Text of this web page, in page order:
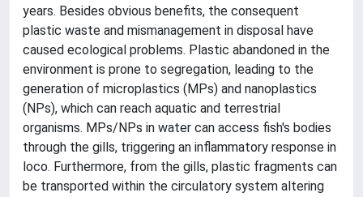
years. Besides obvious benefits, the consequent
plastic waste and mismanagement in disposal have
caused ecological problems. Plastic abandoned in the
environment is prone to segregation, leading to the
generation of microplastics (MPs) and nanoplastics
(NPs), which can reach aquatic and terrestrial
organisms. MPs/NPs in water can access fish's bodies
through the gills, triggering an inflammatory response in
loco. Furthermore, from the gills, plastic fragments can
be transported within the circulatory system altering